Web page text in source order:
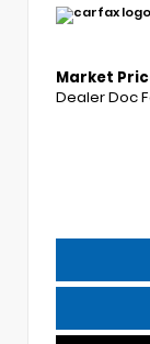
Market
Dealer Doc